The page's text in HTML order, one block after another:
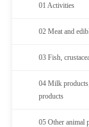
01 Activities
02 Meat and
03 Fish,
04 Milk
products
05 Other animal